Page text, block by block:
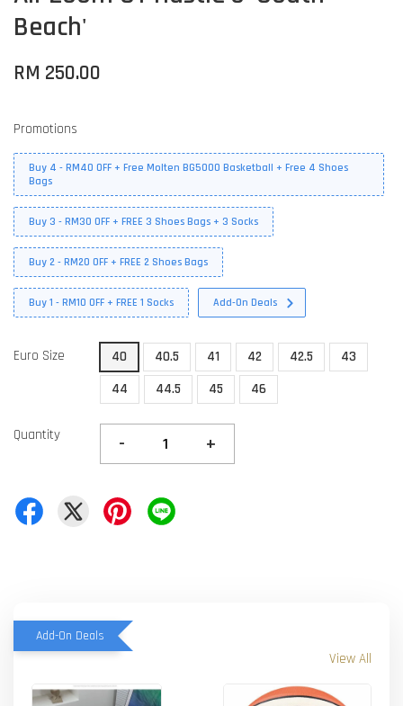
Beach'
RM 250.00
Promotions
Buy 4 - RM40 OFF + Free Molten BG5000 Basketball + Free 4 Shoes
Bags
Buy 3 - RM30 OFF + FREE 3 Shoes Bags + 3 Socks
Buy 2 - RM20 OFF + FREE 2 Shoes Bags
Buy 1 - RM10 OFF + FREE 1 Socks Add-On Deals
Euro Size 40 40.5 41 42 42.5
43
44
44.5 45 46
Quantity - +
Add-On Deals
View All